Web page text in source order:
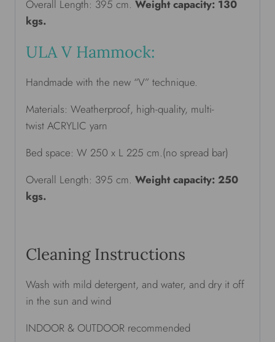
Overall Length: 395 cm. Weight capacity: 130
kgs.
ULA V Hammock:
Handmade with the new “V” technique.
Materials: Weatherproof, high-quality, multi-
twist ACRYLIC yarn
Bed space: W 250 x L 225 cm.(no spread bar)
Overall Length: 395 cm. Weight capacity: 250
kgs.
Cleaning Instructions
Wash with mild detergent, and water, and dry it off
in the sun and wind
INDOOR & OUTDOOR recommended